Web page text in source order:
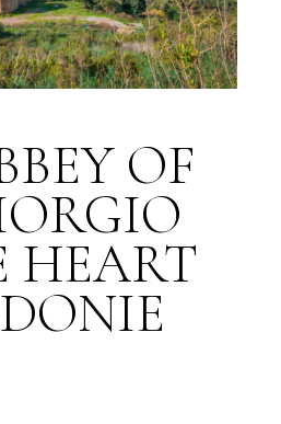
OF
HEART